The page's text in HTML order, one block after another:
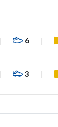
6
3